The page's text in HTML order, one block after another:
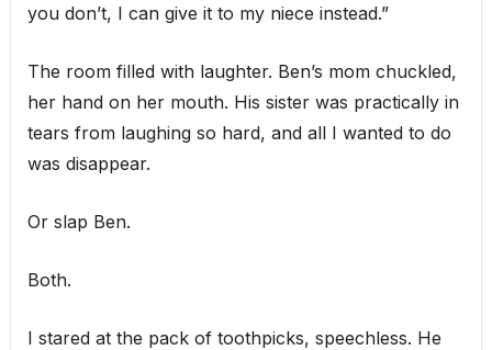
you don’t, I can give it to my niece instead.”
The room filled with laughter. Ben’s mom chuckled,
her hand on her mouth. His sister was practically in
tears from laughing so hard, and all I wanted to do
was disappear.
Or slap Ben.
Both.
I stared at the pack of toothpicks, speechless. He